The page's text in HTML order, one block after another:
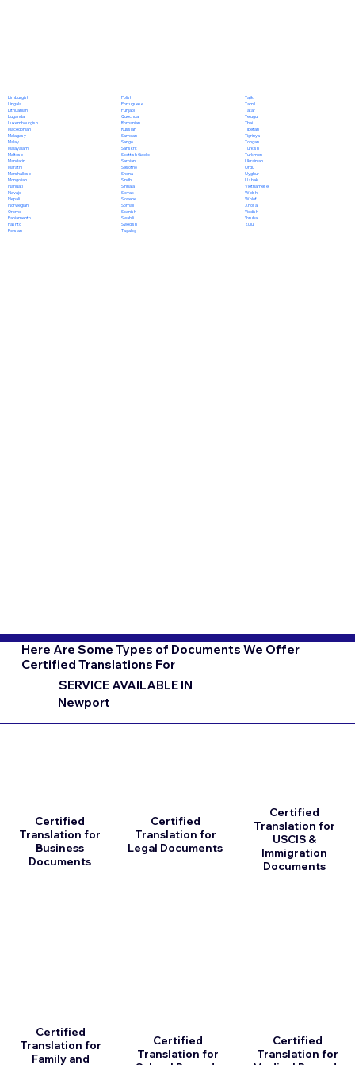
Limburgish
Lingala
Lithuanian
Luganda
Luxembourgish
Macedonian
Malagasy
Malay
Malayalam
Maltese
Mandarin
Marathi
Marshallese
Mongolian
Nahuatl
Navajo
Nepali
Norwegian
Oromo
Papiamento
Pashto
Persian
Polish
Portuguese
Punjabi
Quechua
Romanian
Russian
Samoan
Sango
Sanskrit
Scottish Gaelic
Serbian
Sesotho
Shona
Sindhi
Sinhala
Slovak
Slovene
Somali
Spanish
Swahili
Swedish
Tagalog
Tajik
Tamil
Tatar
Telugu
Thai
Tibetan
Tigrinya
Tongan
Turkish
Turkmen
Ukrainian
Urdu
Uyghur
Uzbek
Vietnamese
Welsh
Wolof
Xhosa
Yiddish
Yoruba
Zulu
Here Are Some Types of Documents We Offer
Certified Translations For
SERVICE AVAILABLE IN
Newport
Certified
Translation for
Business
Documents
Certified
Translation for
Family and
Certified
Translation for
Legal Documents
Certified
Translation for
Certified
Translation for
USCIS &
Immigration
Documents
Certified
Translation for